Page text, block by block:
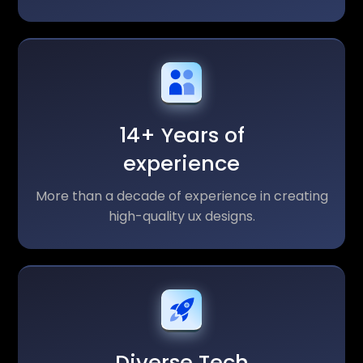
14+ Years of
experience
More than a decade of experience in creating
high-quality ux designs.